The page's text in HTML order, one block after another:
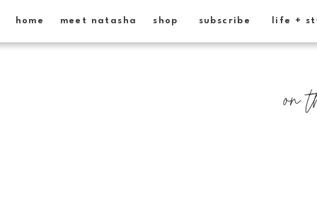
life +
subscribe
shop
meet natasha
home
on